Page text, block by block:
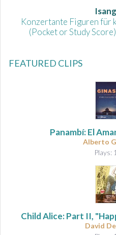
Konzertante Figuren für
(Pocket or Study
FEATURED CLIPS
Panambí: El
Alberto
Plays:
Child Alice: Part II,
David